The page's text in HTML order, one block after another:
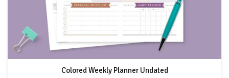
Colored Weekly Planner Undated